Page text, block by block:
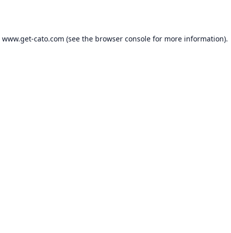
www.get-cato.com (see the browser consolefor more information).